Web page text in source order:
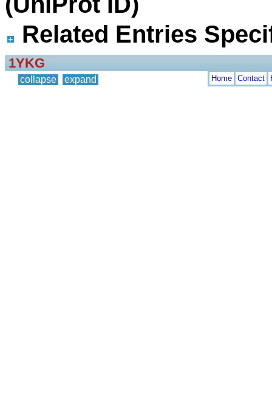
Related Entries
1YKG
collapse expand Home Contact